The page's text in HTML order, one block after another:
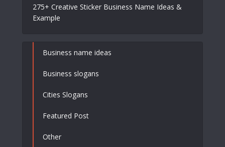
275+ Creative Sticker Business Name Ideas &
Example
Business name ideas
Business slogans
Cities Slogans
Featured Post
Other